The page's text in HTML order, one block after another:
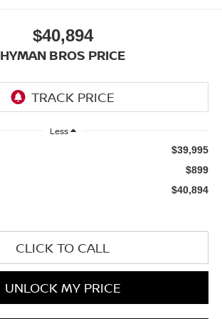
$40,894
HYMAN BROS PRICE
Less
$39,995
$899
$40,894
CLICK TO CALL
UNLOCK MY PRICE